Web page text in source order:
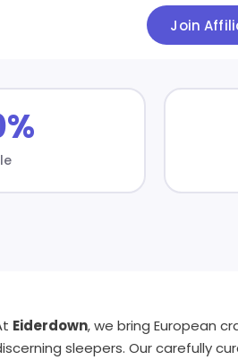
Join
Eiderdown, we bring European
sleepers. Our carefully